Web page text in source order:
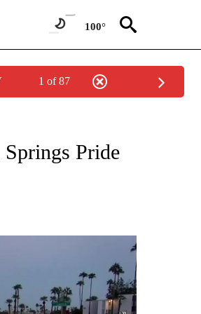
100°
1 of 87
Springs Pride